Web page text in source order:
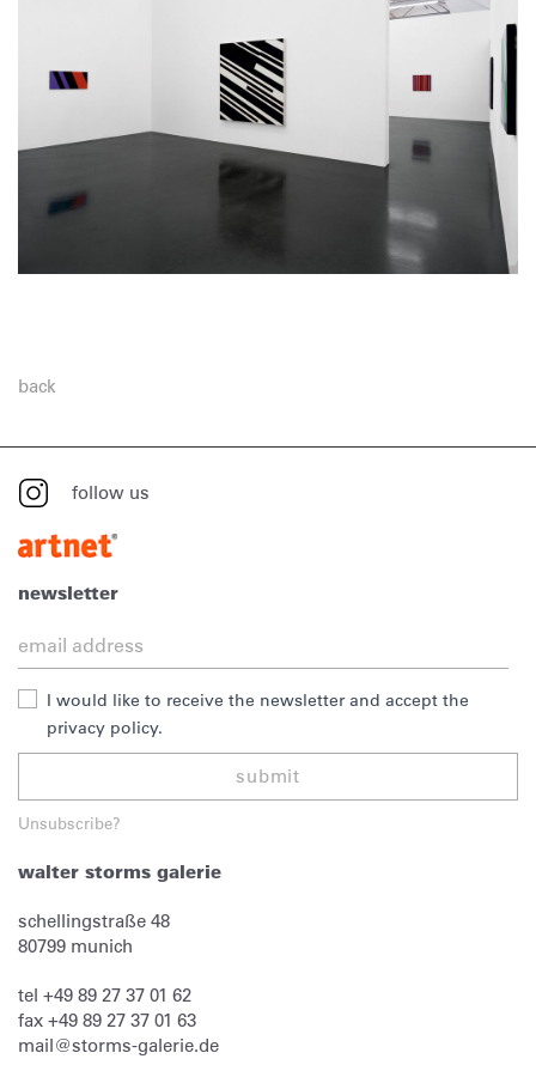
back
follow us
newsletter
I would like to receive the newsletter and accept the
privacy policy.
submit
Unsubscribe?
walter storms galerie
schellingstraße 48
80799 munich
tel +49 89 27 37 01 62
fax +49 89 27 37 01 63
mail@storms-galerie.de